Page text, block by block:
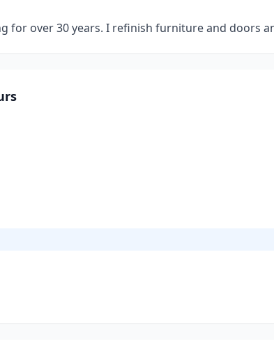
for over 30 years. I refinish furniture and doors